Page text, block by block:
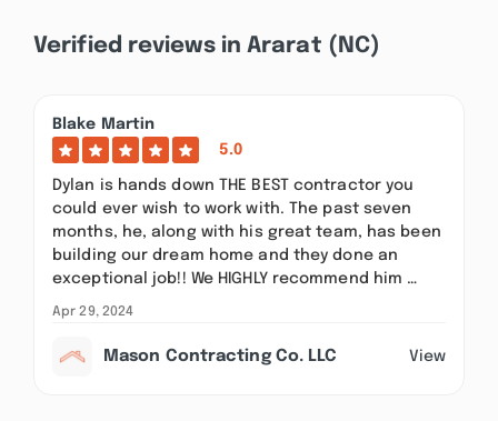
Verified reviews in Ararat (NC)
Blake Martin
5.0
Dylan is hands down THE BEST contractor you
could ever wish to work with. The past seven
months, he, along with his great team, has been
building our dream home and they done an
exceptional job!! We HIGHLY recommend him …
Apr 29, 2024
Mason Contracting Co. LLC View